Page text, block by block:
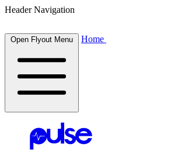
Header Navigation
Open Flyout Menu Home